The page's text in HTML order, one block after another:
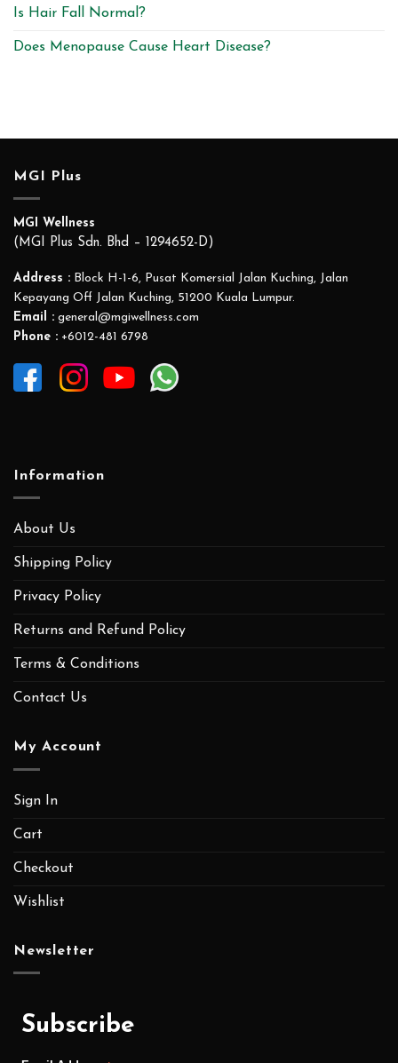
Is Hair Fall Normal?
Does Menopause Cause Heart Disease?
MGI Plus
MGI Wellness
(MGI Plus Sdn. Bhd – 1294652-D)
Address : Block H-1-6, Pusat Komersial Jalan Kuching, Jalan
Kepayang Off Jalan Kuching, 51200 Kuala Lumpur.
Email : general@mgiwellness.com
Phone : +6012-481 6798
Information
About Us
Shipping Policy
Privacy Policy
Returns and Refund Policy
Terms & Conditions
Contact Us
My Account
Sign In
Cart
Checkout
Wishlist
Newsletter
Subscribe